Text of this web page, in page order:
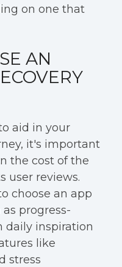
on one that
AN
aid in your
it's important
the cost of the
user reviews.
choose an app
progress-
daily inspiration
like
stress